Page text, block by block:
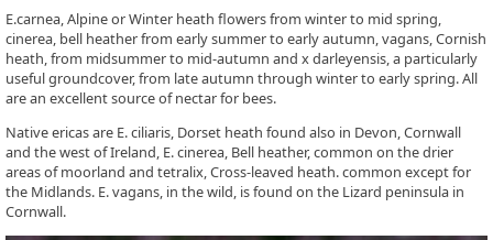
E.carnea, Alpine or Winter heath flowers from winter to mid spring,
cinerea, bell heather from early summer to early autumn, vagans, Cornish
heath, from midsummer to mid-autumn and x darleyensis, a particularly
useful groundcover, from late autumn through winter to early spring. All
are an excellent source of nectar for bees.
Native ericas are E. ciliaris, Dorset heath found also in Devon, Cornwall
and the west of Ireland, E. cinerea, Bell heather, common on the drier
areas of moorland and tetralix, Cross-leaved heath. common except for
the Midlands. E. vagans, in the wild, is found on the Lizard peninsula in
Cornwall.